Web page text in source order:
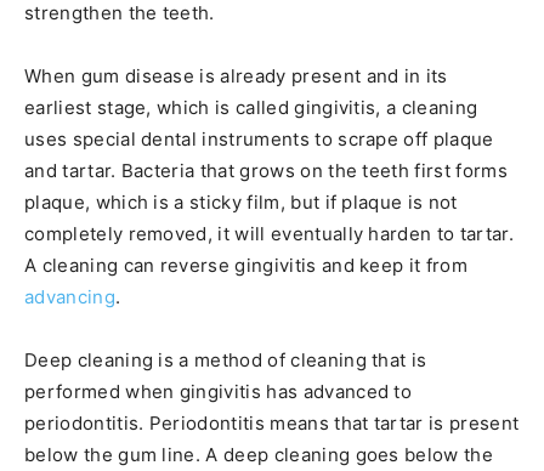
strengthen the teeth.
When gum disease is already present and in its
earliest stage, which is called gingivitis, a cleaning
uses special dental instruments to scrape off plaque
and tartar. Bacteria that grows on the teeth first forms
plaque, which is a sticky film, but if plaque is not
completely removed, it will eventually harden to tartar.
A cleaning can reverse gingivitis and keep it from
advancing.
Deep cleaning is a method of cleaning that is
performed when gingivitis has advanced to
periodontitis. Periodontitis means that tartar is present
below the gum line. A deep cleaning goes below the